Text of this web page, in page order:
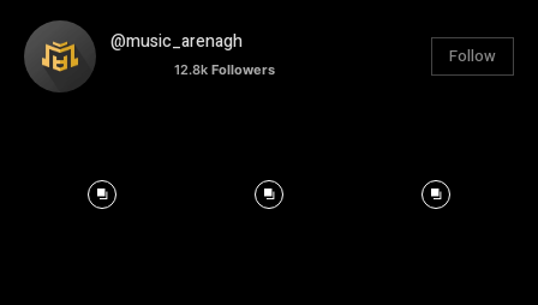
@music_arenagh
12.8k Followers
Follow